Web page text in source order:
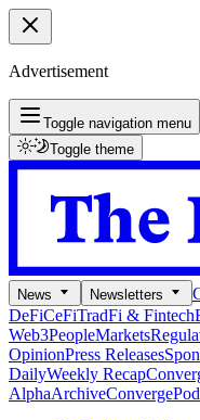
Advertisement
Toggle navigation menu
Toggle theme
News Newsletters
DeFiCeFiTradFi & Fintech
Web3PeopleMarkets
OpinionPress Releases
DailyWeekly Recap
AlphaArchiveConverge